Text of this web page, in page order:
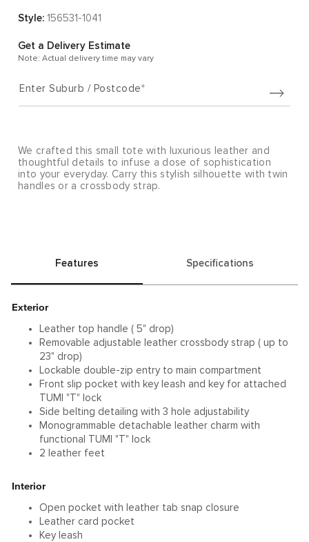
Style: 156531-1041
Get a Delivery Estimate
Note: Actual delivery time may vary
Enter Suburb / Postcode
We crafted this small tote with luxurious leather and
thoughtful details to infuse a dose of sophistication
into your everyday. Carry this stylish silhouette with twin
handles or a crossbody strap.
Features Specifications
Exterior
Leather top handle ( 5" drop)
Removable adjustable leather crossbody strap ( up to
23" drop)
Lockable double-zip entry to main compartment
Front slip pocket with key leash and key for attached
TUMI "T" lock
Side belting detailing with 3 hole adjustability
Monogrammable detachable leather charm with
functional TUMI "T" lock
2 leather feet
Interior
Open pocket with leather tab snap closure
Leather card pocket
Key leash